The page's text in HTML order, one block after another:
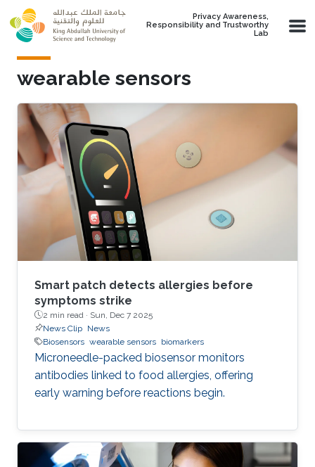
Skip to main content
Privacy Awareness,
Responsibility and Trustworthy
Lab
wearable sensors
Smart patch detects allergies before
symptoms strike
2 min read · Sun, Dec 7 2025
News Clip News
Biosensors wearable sensors biomarkers
Microneedle-packed biosensor monitors
antibodies linked to food allergies, offering
early warning before reactions begin.